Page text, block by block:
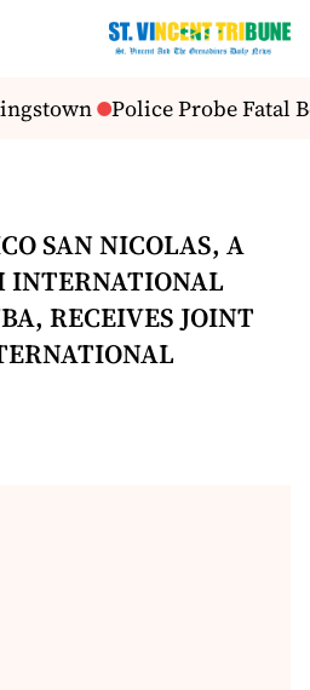
Police Probe Fatal
SAN NICOLAS, A
INTERNATIONAL
RECEIVES JOINT